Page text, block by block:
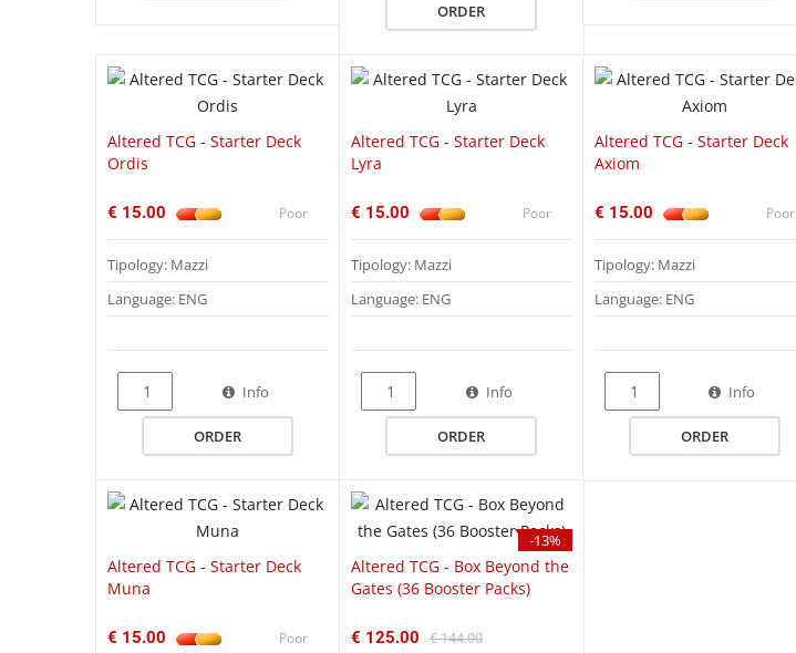
ORDER
Altered TCG - Starter Deck
Ordis
€ 15.00 Poor
Tipology: Mazzi
Language: ENG
Info
ORDER
Altered TCG - Starter Deck
Lyra
€ 15.00 Poor
Tipology: Mazzi
Language: ENG
Info
ORDER
Altered TCG - Starter Deck
Axiom
€ 15.00 Poor
Tipology: Mazzi
Language: ENG
Info
ORDER
QUICK VIEW
Altered TCG - Starter Deck
Muna
€ 15.00 Poor
-13%
QUICK VIEW
Altered TCG - Box Beyond the
Gates (36 Booster Packs)
€ 125.00 € 144.00
Zipfolio 360 Xenoskin One Piece - Crew
€ 55.00